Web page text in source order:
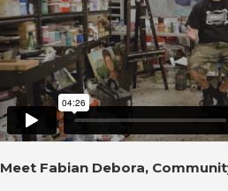
Meet Fabian Debora,